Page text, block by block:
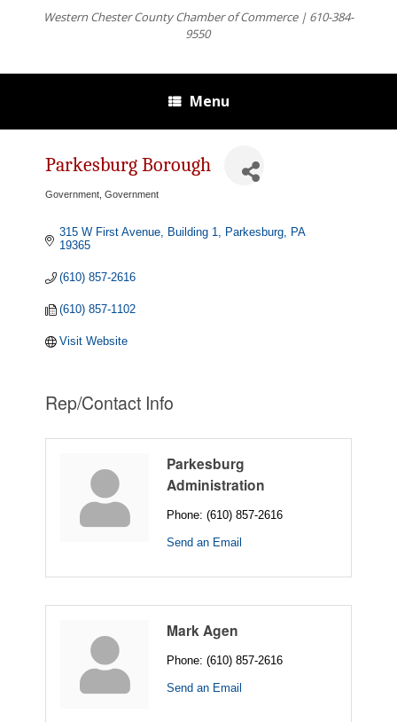
Western Chester County Chamber of Commerce | 610-384-
9550
Menu
Parkesburg Borough
Government Government
315 W First Avenue, Building 1 Parkesburg
PA
19365
(610) 857-2616
(610) 857-1102
Visit Website
Rep/Contact Info
Parkesburg
Administration
Phone: (610) 857-2616
Send an Email
Mark Agen
Phone: (610) 857-2616
Send an Email